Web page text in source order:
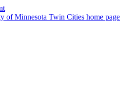
of Minnesota Twin Cities home page